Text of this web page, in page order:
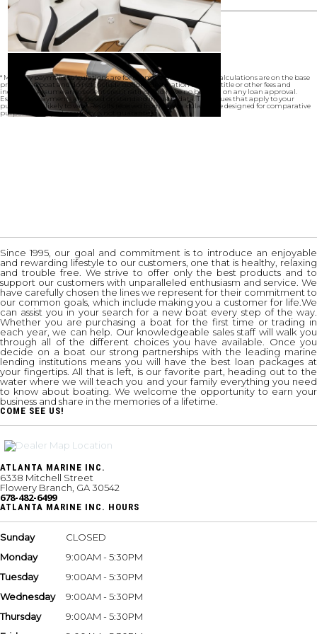
* Monthly payment calculations are for example purposes only. Calculations are on the base
price of the boat and do not include options, destination charges, title or other fees and
incentives. Assume an excellent credit rating and have no bearing on any loan approval.
Estimated payments are based on standard industry data. The values that apply to your
purchase are likely to vary. Results received from this calculator are designed for comparative
purposes only, and accuracy is not guaranteed.
Since 1995, our goal and commitment is to introduce an enjoyable
and rewarding lifestyle to our customers, one that is healthy, relaxing
and trouble free. We strive to offer only the best products and to
support our customers with unparalleled enthusiasm and service. We
have carefully chosen the lines we represent for their commitment to
our common goals, which include making you a customer for life.We
can assist you in your search for a new boat every step of the way.
Whether you are purchasing a boat for the first time or trading in
each year, we can help. Our knowledgeable sales staff will walk you
through all of the different choices you have available. Once you
decide on a boat our strong partnerships with the leading marine
lending institutions means you will have the best loan packages at
your fingertips. All that is left, is our favorite part, heading out to the
water where we will teach you and your family everything you need
to know about boating. We welcome the opportunity to earn your
business and share in the memories of a lifetime.
COME SEE US!
ATLANTA MARINE INC.
6338 Mitchell Street
Flowery Branch, GA 30542
678-482-6499
ATLANTA MARINE INC. HOURS
Sunday
CLOSED
Monday
9:00AM - 5:30PM
Tuesday
9:00AM - 5:30PM
Wednesday
9:00AM - 5:30PM
Thursday
9:00AM - 5:30PM